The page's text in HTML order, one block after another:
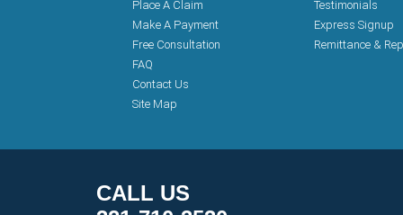
Place A Claim
Make A Payment
Free Consultation
FAQ
Contact Us
Site Map
Testimonials
Express Signup
Remittance &
CALL US